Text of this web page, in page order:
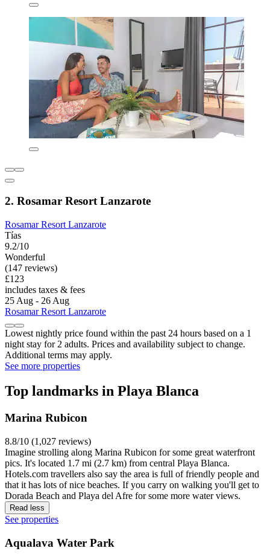
2. Rosamar Resort Lanzarote
Rosamar Resort Lanzarote
Tías
9.2/10
Wonderful
(147 reviews)
£123
includes taxes & fees
25 Aug - 26 Aug
Rosamar Resort Lanzarote
Lowest nightly price found within the past 24 hours based on a 1
night stay for 2 adults. Prices and availability subject to change.
Additional terms may apply.
See more properties
Top landmarks in Playa Blanca
Marina Rubicon
8.8/10 (1,027 reviews)
Imagine strolling along Marina Rubicon for some great waterfront
pics. It's located 1.7 mi (2.7 km) from central Playa Blanca.
Hotels.com travellers also say the area is full of friendly people and
that it has lots of nice beaches. If you carry on walking you'll get to
Dorada Beach and Playa del Afre for some more water views.
Read less
See properties
Aqualava Water Park